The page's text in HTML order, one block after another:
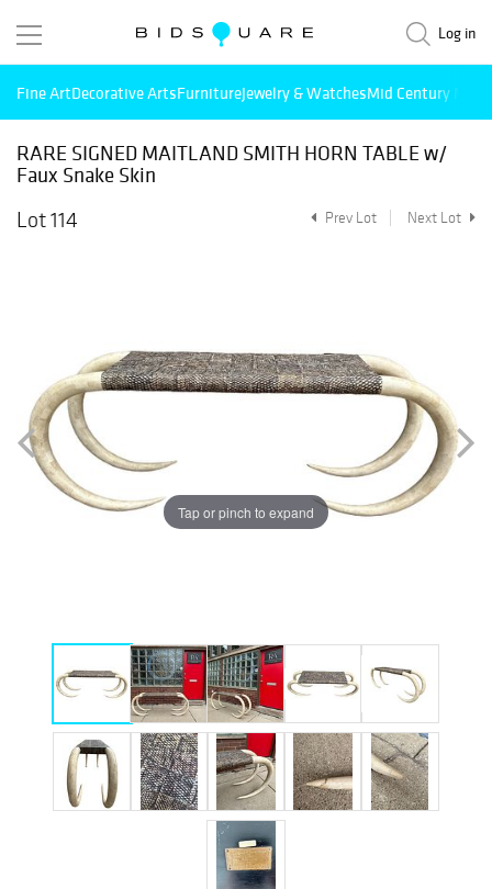
Log in
Fine ArtDecorative ArtsFurnitureJewelry & WatchesMid Century
RARE SIGNED MAITLAND SMITH HORN TABLE w/
Faux Snake Skin
Lot 114
Prev Lot Next Lot
Tap or pinch to expand